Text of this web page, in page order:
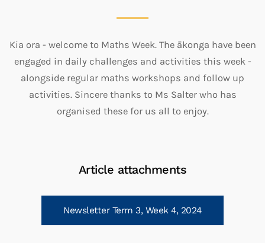
Kia ora - welcome to Maths Week. The ākonga have been
engaged in daily challenges and activities this week -
alongside regular maths workshops and follow up
activities. Sincere thanks to Ms Salter who has
organised these for us all to enjoy.
Article attachments
Newsletter Term 3, Week 4, 2024